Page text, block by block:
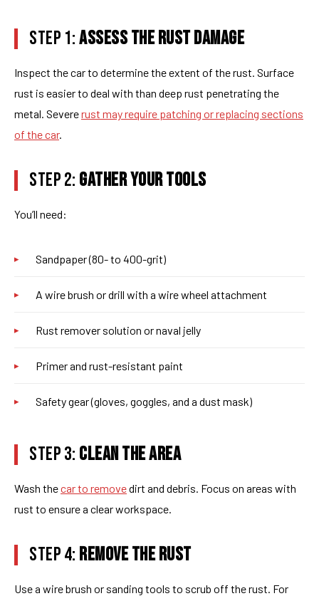
STEP 1:ASSESS THE RUST DAMAGE
Inspect the car to determine the extent of the rust. Surface
rust is easier to deal with than deep rust penetrating the
metal. Severerust may require patching or replacing sections
of the car.
STEP 2: GATHER YOUR TOOLS
You’ll need:
Sandpaper (80- to 400-grit)
A wire brush or drill with a wire wheel attachment
Rust remover solution or naval jelly
Primer and rust-resistant paint
Safety gear (gloves, goggles, and a dust mask)
STEP 3: CLEAN THE AREA
Wash thecar to removedirt and debris. Focus on areas with
rust to ensure a clear workspace.
STEP 4: REMOVE THE RUST
Use a wire brush or sanding tools to scrub off the rust. For